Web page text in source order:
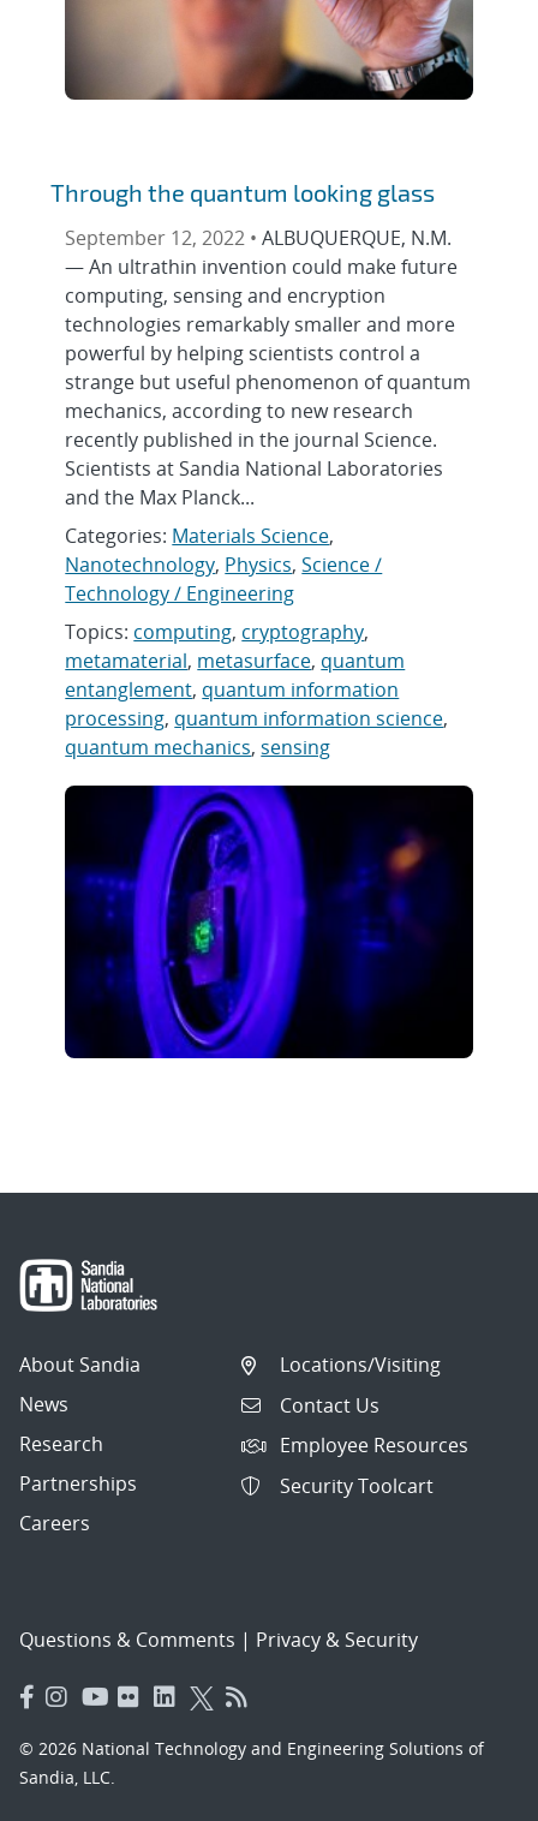
Through the quantum looking glass
September 12, 2022 •ALBUQUERQUE, N.M.
— An ultrathin invention could make future
computing, sensing and encryption
technologies remarkably smaller and more
powerful by helping scientists control a
strange but useful phenomenon of quantum
mechanics, according to new research
recently published in the journal Science.
Scientists at Sandia National Laboratories
and the Max Planck...
Categories: Materials Science,
Nanotechnology, Physics,Science /
Technology / Engineering
Topics: computing, cryptography,
metamaterial, metasurface, quantum
entanglement, quantum information
processing, quantum information science,
quantum mechanics,sensing
About Sandia
News
Research
Partnerships
Careers
Locations/Visiting
Contact Us
Employee Resources
Security Toolcart
Questions & Comments | Privacy & Security
© 2026 National Technology and Engineering Solutions of
Sandia, LLC.